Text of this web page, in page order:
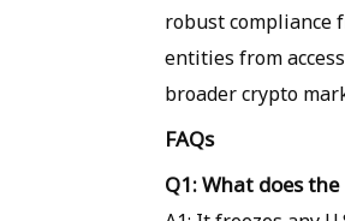
robust compliance
entities from
broader crypto
FAQs
Q1: What does